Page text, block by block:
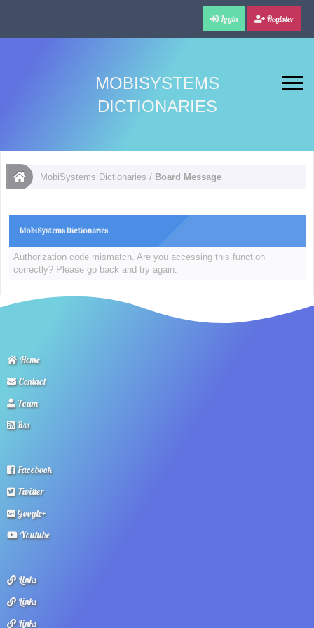
Login Register
MOBISYSTEMS
DICTIONARIES
MobiSystems Dictionaries / Board Message
MobiSystems Dictionaries
Authorization code mismatch. Are you accessing this function
correctly? Please go back and try again.
Home
Contact
Team
Rss
Facebook
Twitter
Google+
Youtube
Links
Links
Links